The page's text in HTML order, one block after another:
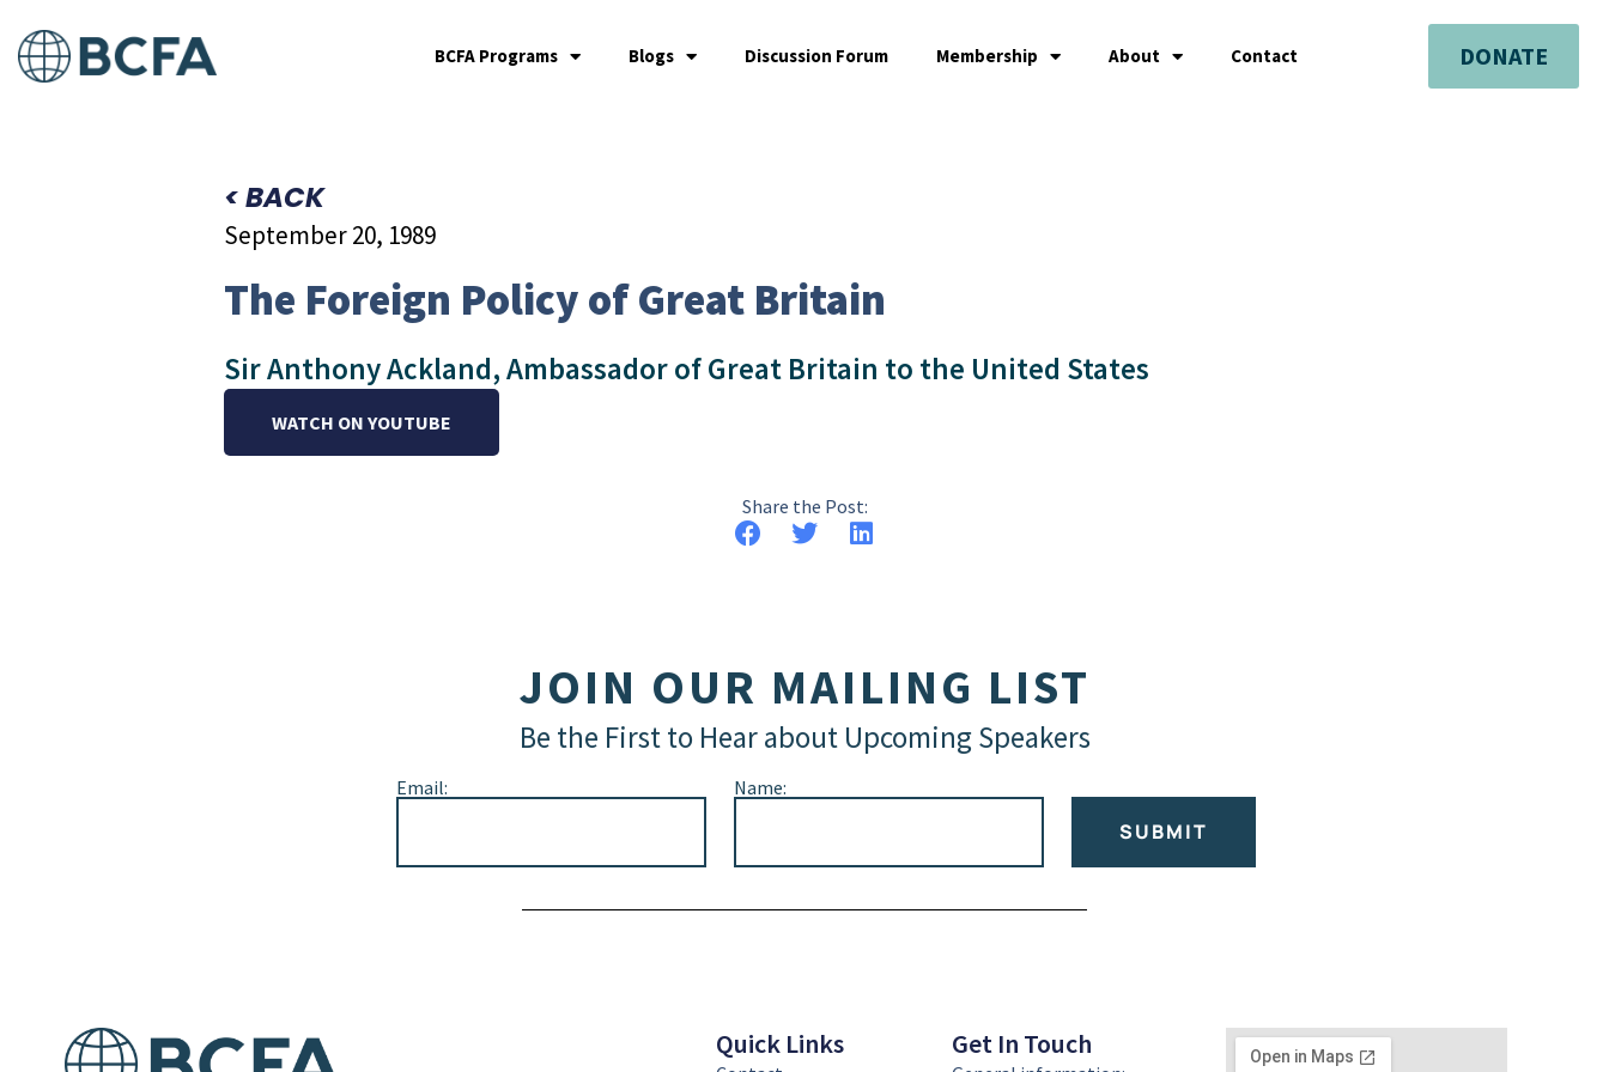
BCFA Programs Blogs Discussion Forum Membership About Contact DONATE
< BACK
September 20, 1989
The Foreign Policy of Great Britain
Sir Anthony Ackland, Ambassador of Great Britain to the United States
WATCH ON YOUTUBE
Share the Post:
JOIN OUR MAILING LIST
Be the First to Hear about Upcoming Speakers
Email: Name:
SUBMIT
Quick Links Get In Touch